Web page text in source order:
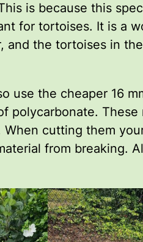
is because this
for tortoises. It is a
and the tortoises in
use the cheaper 16
polycarbonate.
cutting them
from breaking.